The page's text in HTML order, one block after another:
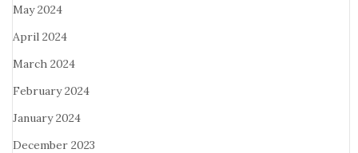
May 2024
April 2024
March 2024
February 2024
January 2024
December 2023